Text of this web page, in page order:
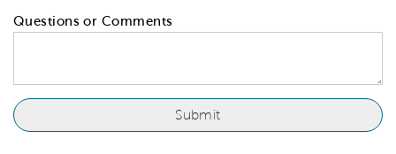
Questions or Comments